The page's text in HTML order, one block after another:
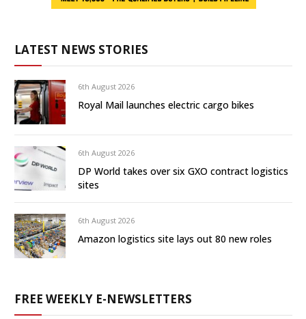
LATEST NEWS STORIES
6th August 2026
Royal Mail launches electric cargo bikes
6th August 2026
DP World takes over six GXO contract logistics
sites
6th August 2026
Amazon logistics site lays out 80 new roles
FREE WEEKLY E-NEWSLETTERS